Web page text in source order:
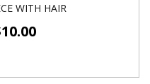
WITH HAIR
10.00